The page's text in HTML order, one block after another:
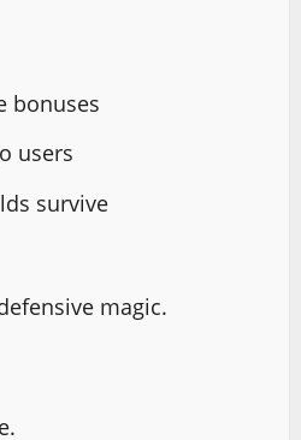
bonuses
users
survive
magic.